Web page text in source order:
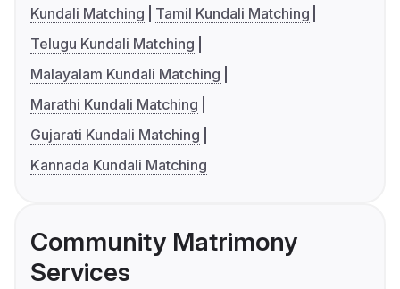
Kundali Matching
Tamil Kundali Matching
Telugu Kundali Matching
Malayalam Kundali Matching
Marathi Kundali Matching
Gujarati Kundali Matching
Kannada Kundali Matching
Community Matrimony
Services